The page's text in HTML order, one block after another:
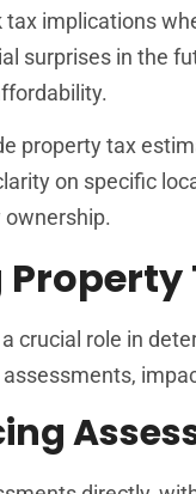
implications
surprises in the
property tax
on specific
crucial role in